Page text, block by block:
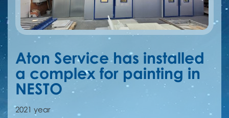
Aton Service has installed
a сomplex for painting in
NESTO
2021 year